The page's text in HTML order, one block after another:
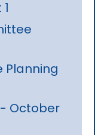
Planning
October